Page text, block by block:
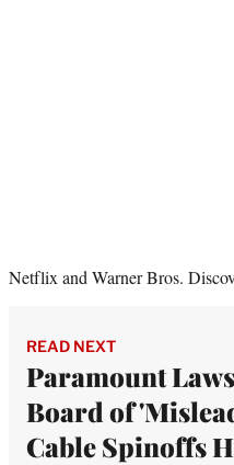
Netflix and Warner Bros.
READ NEXT
Paramount
Board of
Cable Spinoffs